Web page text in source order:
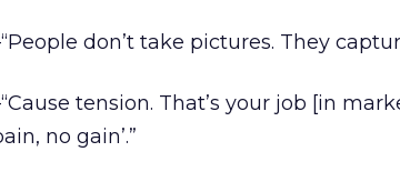
don’t take pictures. They
tension. That’s your job [in
no gain’.”